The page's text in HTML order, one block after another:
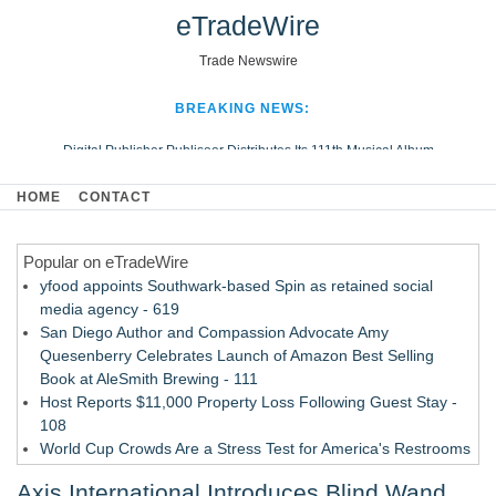
eTradeWire
Trade Newswire
BREAKING NEWS:
Digital Publisher Publiseer Distributes Its 111th Musical Album
Hospital Sisters Health System Adds Seamless Integration Between
Looking Beyond the Office and Inside the Arena
HOME CONTACT
Popular on eTradeWire
yfood appoints Southwark-based Spin as retained social
media agency - 619
San Diego Author and Compassion Advocate Amy
Quesenberry Celebrates Launch of Amazon Best Selling
Book at AleSmith Brewing - 111
Host Reports $11,000 Property Loss Following Guest Stay -
108
World Cup Crowds Are a Stress Test for America's Restrooms